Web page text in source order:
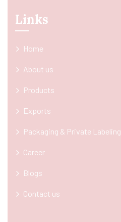
Links
Home
About us
Products
Exports
Packaging & Private Labeling
Career
Blogs
Contact us